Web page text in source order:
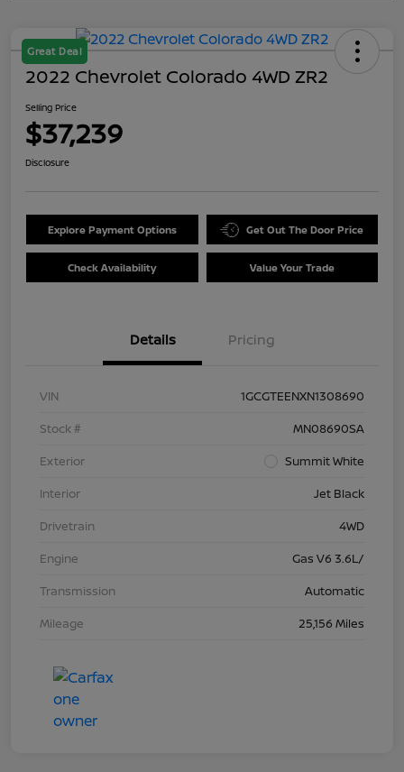
Great Deal
2022 Chevrolet Colorado 4WD ZR2
Selling Price
$37,239
Disclosure
Explore Payment Options Get Out The Door Price
Check Availability Value Your Trade
Details Pricing
VIN
1GCGTEENXN1308690
Stock #
MN08690SA
Exterior
Summit White
Interior
Jet Black
Drivetrain
4WD
Engine
Gas V6 3.6L/
Transmission
Automatic
Mileage
25,156 Miles